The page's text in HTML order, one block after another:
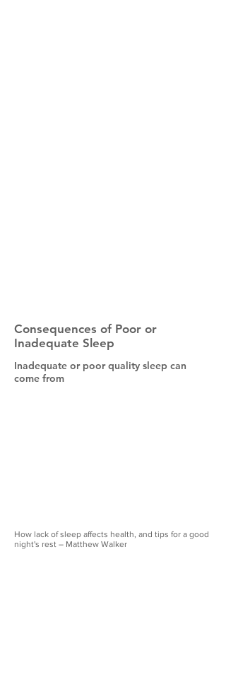
Consequences of Poor or
Inadequate Sleep
Inadequate or poor quality sleep can
come from
How lack of sleep affects health, and tips for a good
night's rest – Matthew Walker